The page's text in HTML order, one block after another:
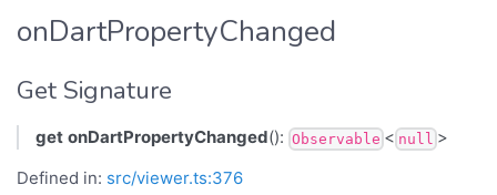
onDartPropertyChanged
Get Signature
get onDartPropertyChanged(): Observable < null >
Defined in: src/viewer.ts:376